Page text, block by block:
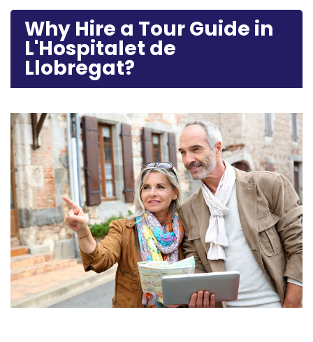
Why Hire a Tour Guide in
L'Hospitalet de
Llobregat?